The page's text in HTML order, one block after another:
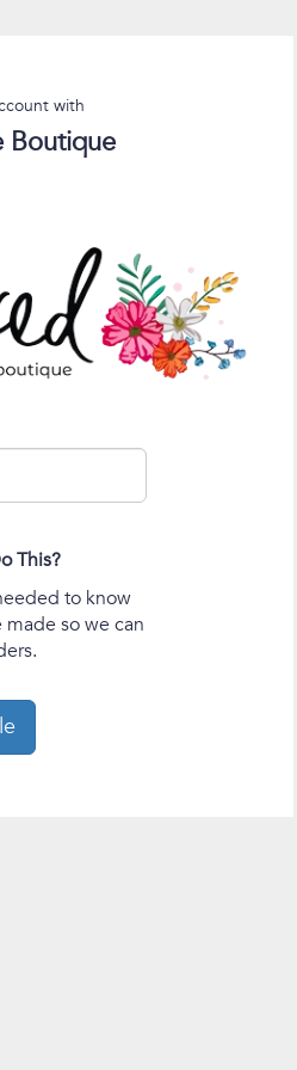
with
Boutique
This?
to know
so we can